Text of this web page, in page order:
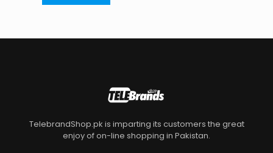
TelebrandShop.pk is imparting its customers the great
enjoy of on-line shopping in Pakistan.